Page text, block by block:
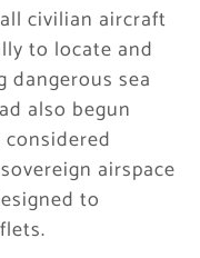
civilian aircraft
to locate and
dangerous sea
also begun
airspace
to